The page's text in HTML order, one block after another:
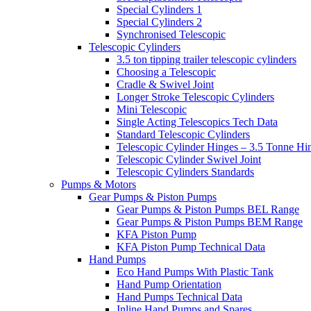
Special Cylinders 1
Special Cylinders 2
Synchronised Telescopic
Telescopic Cylinders
3.5 ton tipping trailer telescopic cylinders
Choosing a Telescopic
Cradle & Swivel Joint
Longer Stroke Telescopic Cylinders
Mini Telescopic
Single Acting Telescopics Tech Data
Standard Telescopic Cylinders
Telescopic Cylinder Hinges – 3.5 Tonne
Telescopic Cylinder Swivel Joint
Telescopic Cylinders Standards
Pumps & Motors
Gear Pumps & Piston Pumps
Gear Pumps & Piston Pumps BEL Range
Gear Pumps & Piston Pumps BEM Range
KFA Piston Pump
KFA Piston Pump Technical Data
Hand Pumps
Eco Hand Pumps With Plastic Tank
Hand Pump Orientation
Hand Pumps Technical Data